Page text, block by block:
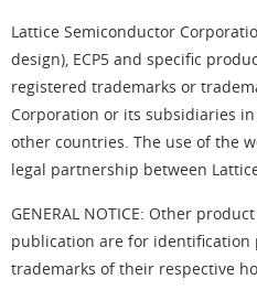
Lattice Semiconductor
design), ECP5 and specific
registered trademarks or
Corporation or its subsidiaries
other countries. The use of the
legal partnership between
GENERAL NOTICE: Other
publication are for identification
trademarks of their respective